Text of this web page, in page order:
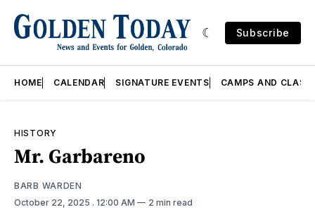
Subscribe
HOME CALENDAR SIGNATURE EVENTS CAMPS AND
HISTORY
Mr. Garbareno
BARB WARDEN
October 22, 2025 . 12:00 AM 2 min read